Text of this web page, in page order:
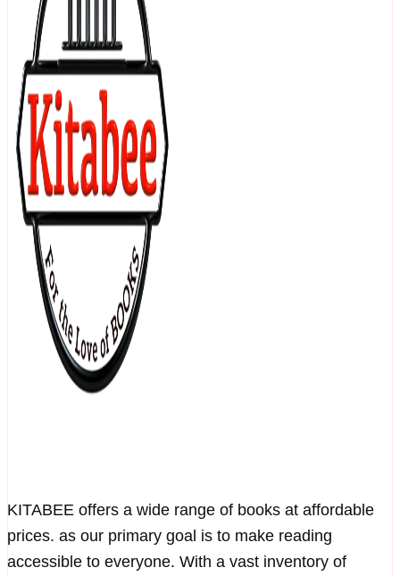
KITABEE offers a wide range of books at affordable
prices. as our primary goal is to make reading
accessible to everyone. With a vast inventory of